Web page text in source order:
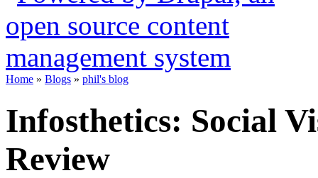
Home » Blogs » phil's blog
Infosthetics: Social
Review